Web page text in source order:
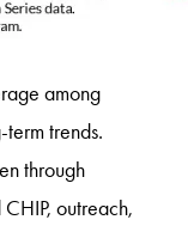
among
trends.
through
outreach,